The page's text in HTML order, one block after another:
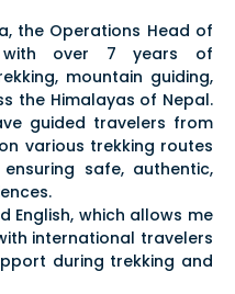
the Operations Head of
with over 7 years of
mountain guiding,
the Himalayas of Nepal.
guided travelers from
various trekking routes
safe, authentic,
English, which allows me
international travelers
during trekking and